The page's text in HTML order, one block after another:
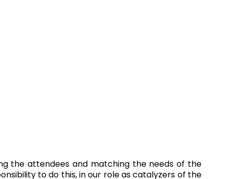
the attendees and matching the needs of the
to do this, in our role as catalyzers of the